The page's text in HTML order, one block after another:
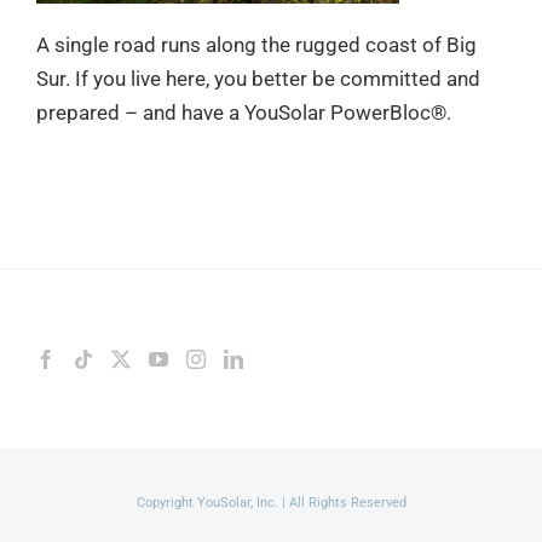
A single road runs along the rugged coast of Big
Sur. If you live here, you better be committed and
prepared – and have a YouSolar PowerBloc®.
Copyright YouSolar, Inc. | All Rights Reserved